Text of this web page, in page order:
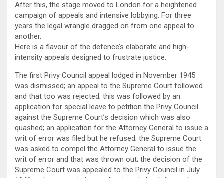
After this, the stage moved to London for a heightened
campaign of appeals and intensive lobbying. For three
years the legal wrangle dragged on from one appeal to
another.
Here is a flavour of the defence’s elaborate and high-
intensity appeals designed to frustrate justice:
The first Privy Council appeal lodged in November 1945
was dismissed; an appeal to the Supreme Court followed
and that too was rejected; this was followed by an
application for special leave to petition the Privy Council
against the Supreme Court’s decision which was also
quashed; an application for the Attorney General to issue a
writ of error was filed but he refused; the Supreme Court
was asked to compel the Attorney General to issue the
writ of error and that was thrown out; the decision of the
Supreme Court was appealed to the Privy Council in July